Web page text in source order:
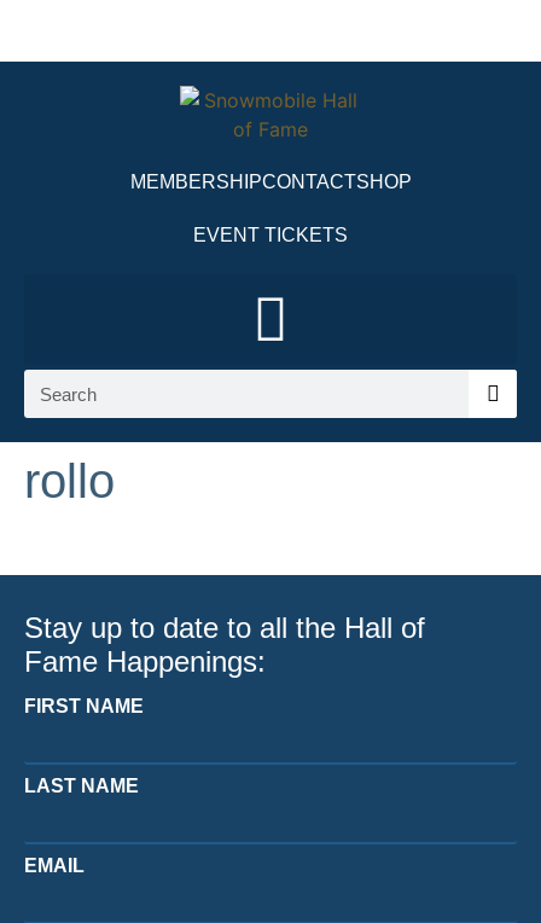
MEMBERSHIPCONTACTSHOP
EVENT TICKETS
rollo
Stay up to date to all the Hall of
Fame Happenings:
FIRST NAME
LAST NAME
EMAIL